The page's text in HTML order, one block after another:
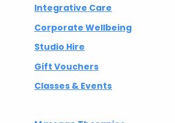
Integrative Care
Corporate Wellbeing
Studio Hire
Gift Vouchers
Classes & Events